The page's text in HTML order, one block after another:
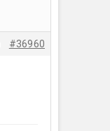
#36960